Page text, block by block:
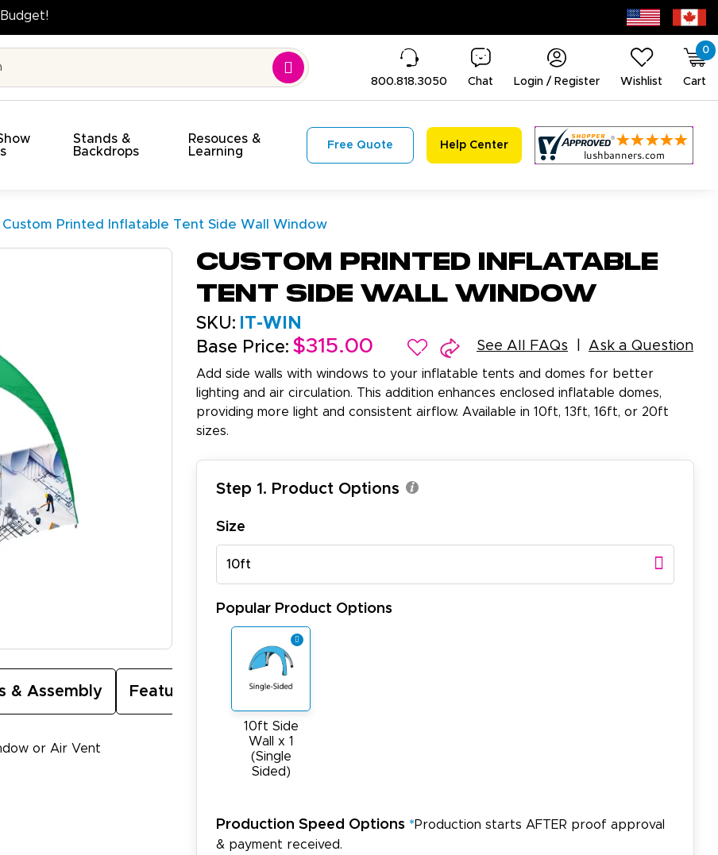
On Time. On Budget!
800.818.3050 Chat Login / Register Wishlist
0
Cart
Stands &
Backdrops
Resouces &
Learning
Free Quote Help Center
Custom Printed Inflatable Tent Side Wall Window
& Assembly Featured Video
or Air Vent
Custom Printed Inflatable
Tent Side Wall Window
SKU: IT-WIN
Base Price: $315.00 See All FAQs Ask a Question
Add side walls with windows to your inflatable tents and domes for better
lighting and air circulation. This addition enhances enclosed inflatable domes,
providing more light and consistent airflow. Available in 10ft, 13ft, 16ft, or 20ft
sizes.
Step 1. Product Options
Size
10ft
Popular Product Options
10ft Side
Wall x 1
(Single
Sided)
Production Speed Options *Production starts AFTER proof approval
& payment received.